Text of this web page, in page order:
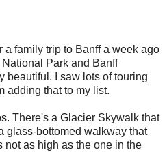
a family trip to Banff a week ago
Park and Banff
beautiful. I saw lots of touring
adding that to my list.
There's a Glacier Skywalk that
glass-bottomed walkway that
not as high as the one in the